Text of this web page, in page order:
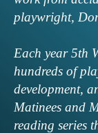
playwright,
Each year 5th
hundreds of
development,
Matinees and
reading series